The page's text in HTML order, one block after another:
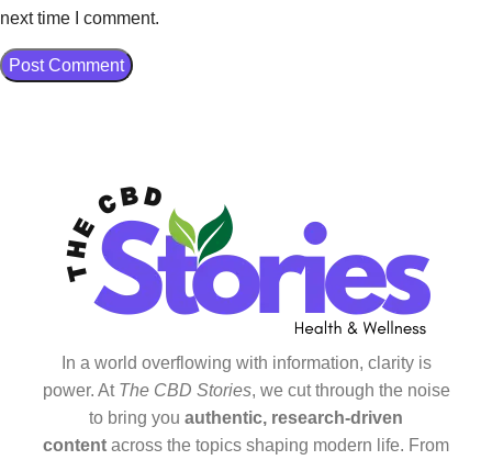
next time I comment.
In a world overflowing with information, clarity is
power. At The CBD Stories, we cut through the noise
to bring you authentic, research-driven
content across the topics shaping modern life. From